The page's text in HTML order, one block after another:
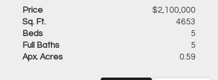
Price
$2,100,000
Sq. Ft.
4653
Beds
5
Full Baths
5
Apx. Acres
0.59